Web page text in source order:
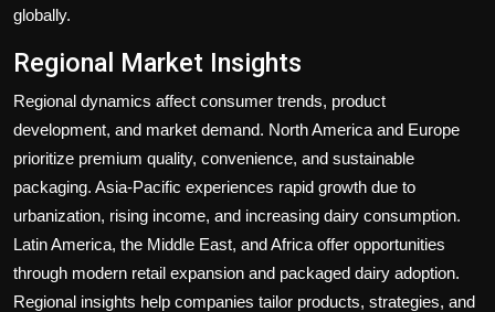
globally.
Regional Market Insights
Regional dynamics affect consumer trends, product
development, and market demand. North America and Europe
prioritize premium quality, convenience, and sustainable
packaging. Asia-Pacific experiences rapid growth due to
urbanization, rising income, and increasing dairy consumption.
Latin America, the Middle East, and Africa offer opportunities
through modern retail expansion and packaged dairy adoption.
Regional insights help companies tailor products, strategies, and